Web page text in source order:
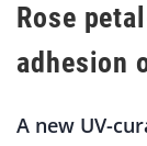
Rose
adhesion
A new UV-